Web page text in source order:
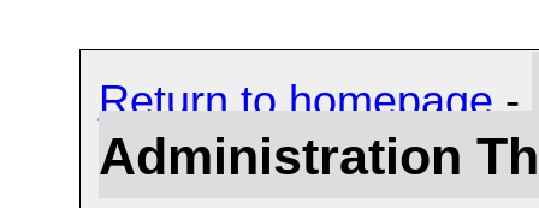
Return to homepage -
Administration